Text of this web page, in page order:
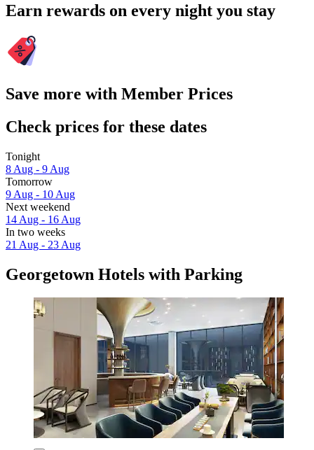
Earn rewards on every night you stay
Save more with Member Prices
Check prices for these dates
Tonight
8 Aug - 9 Aug
Tomorrow
9 Aug - 10 Aug
Next weekend
14 Aug - 16 Aug
In two weeks
21 Aug - 23 Aug
Georgetown Hotels with Parking